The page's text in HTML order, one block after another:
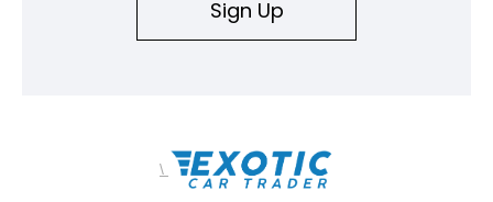
Sign Up
\